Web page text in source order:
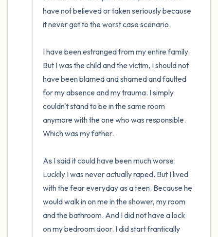
have not believed or taken seriously because
it never got to the worst case scenario.
I have been estranged from my entire family.
But I was the child and the victim, I should not
have been blamed and shamed and faulted
for my absence and my trauma. I simply
couldn't stand to be in the same room
anymore with the one who was responsible.
Which was my father.
As I said it could have been much worse.
Luckily I was never actually raped. But I lived
with the fear everyday as a teen. Because he
would walk in on me in the shower, my room
and the bathroom. And I did not have a lock
on my bedroom door. I did start frantically